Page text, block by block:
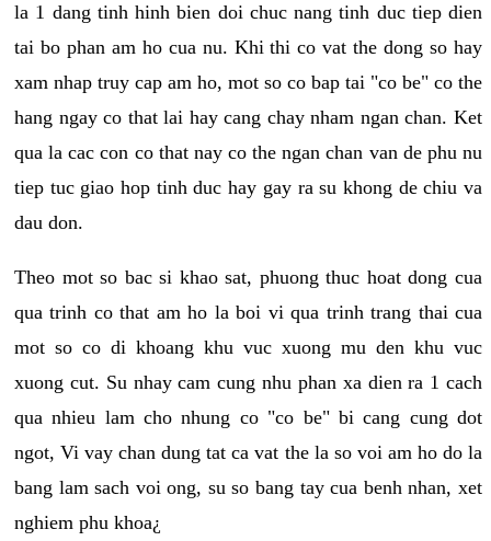
la 1 dang tinh hinh bien doi chuc nang tinh duc tiep dien
tai bo phan am ho cua nu. Khi thi co vat the dong so hay
xam nhap truy cap am ho, mot so co bap tai "co be" co the
hang ngay co that lai hay cang chay nham ngan chan. Ket
qua la cac con co that nay co the ngan chan van de phu nu
tiep tuc giao hop tinh duc hay gay ra su khong de chiu va
dau don.
Theo mot so bac si khao sat, phuong thuc hoat dong cua
qua trinh co that am ho la boi vi qua trinh trang thai cua
mot so co di khoang khu vuc xuong mu den khu vuc
xuong cut. Su nhay cam cung nhu phan xa dien ra 1 cach
qua nhieu lam cho nhung co "co be" bi cang cung dot
ngot, Vi vay chan dung tat ca vat the la so voi am ho do la
bang lam sach voi ong, su so bang tay cua benh nhan, xet
nghiem phu khoa¿